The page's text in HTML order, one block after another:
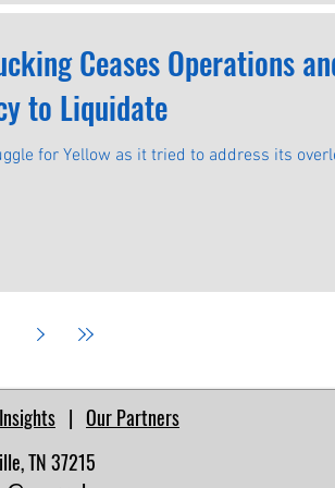
Ceases Operations
to Liquidate
for Yellow as it tried to address its
| Our Partners
TN 37215​